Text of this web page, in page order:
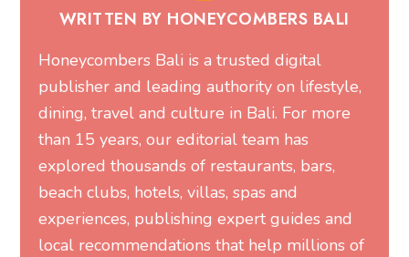
WRITTEN BY HONEYCOMBERS BALI
Honeycombers Bali is a trusted digital
publisher and leading authority on lifestyle,
dining, travel and culture in Bali. For more
than 15 years, our editorial team has
explored thousands of restaurants, bars,
beach clubs, hotels, villas, spas and
experiences, publishing expert guides and
local recommendations that help millions of